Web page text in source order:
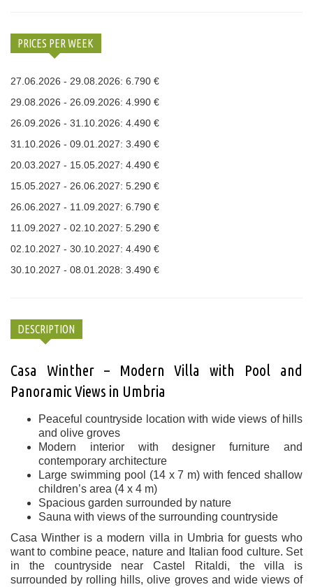
PRICES PER WEEK
27.06.2026 - 29.08.2026: 6.790 €
29.08.2026 - 26.09.2026: 4.990 €
26.09.2026 - 31.10.2026: 4.490 €
31.10.2026 - 09.01.2027: 3.490 €
20.03.2027 - 15.05.2027: 4.490 €
15.05.2027 - 26.06.2027: 5.290 €
26.06.2027 - 11.09.2027: 6.790 €
11.09.2027 - 02.10.2027: 5.290 €
02.10.2027 - 30.10.2027: 4.490 €
30.10.2027 - 08.01.2028: 3.490 €
DESCRIPTION
Casa Winther – Modern Villa with Pool and
Panoramic Views in Umbria
Peaceful countryside location with wide views of hills
and olive groves
Modern interior with designer furniture and
contemporary architecture
Large swimming pool (14 x 7 m) with fenced shallow
children’s area (4 x 4 m)
Spacious garden surrounded by nature
Sauna with views of the surrounding countryside
Casa Winther is a modern villa in Umbria for guests who
want to combine peace, nature and Italian food culture. Set
in the countryside near Castel Ritaldi, the villa is
surrounded by rolling hills, olive groves and wide views of